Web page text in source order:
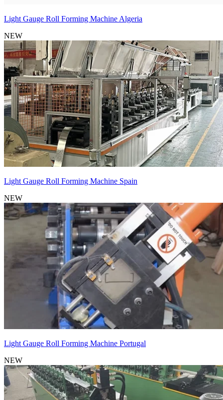
Light Gauge Roll Forming Machine Algeria
NEW
Light Gauge Roll Forming Machine Spain
NEW
Light Gauge Roll Forming Machine Portugal
NEW